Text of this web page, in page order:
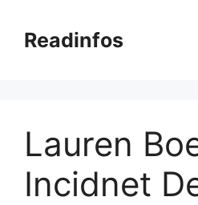
contentReadinfos
Lauren
Incidnet